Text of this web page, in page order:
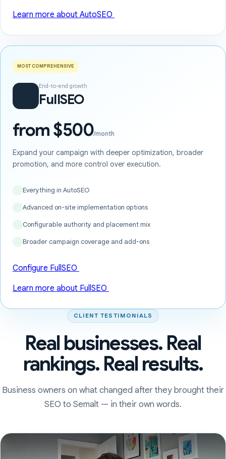
Learn more about AutoSEO
MOST COMPREHENSIVE
End-to-end growth
FullSEO
from $500/month
Expand your campaign with deeper optimization, broader
promotion, and more control over execution.
Everything in AutoSEO
Advanced on-site implementation options
Configurable authority and placement mix
Broader campaign coverage and add-ons
Configure FullSEO
Learn more about FullSEO
CLIENT TESTIMONIALS
Real businesses. Real
rankings. Real results.
Business owners on what changed after they brought their
SEO to Semalt — in their own words.